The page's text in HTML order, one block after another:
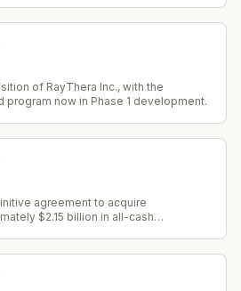
of RayThera Inc., with the
program now in Phase 1 development.
agreement to acquire
$2.15 billion in all-cash